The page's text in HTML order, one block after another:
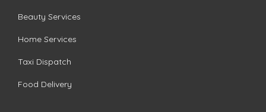
Beauty Services
Home Services
Taxi Dispatch
Food Delivery